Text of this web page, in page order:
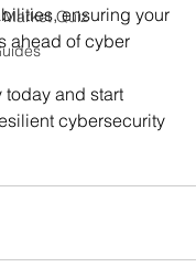
Quiz
ensuring your
ahead of cyber
and start
cybersecurity